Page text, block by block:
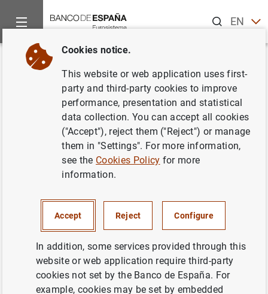
ENES
Home News and events
Back
Avance de la balanza de pagos
en mayo de 2016
ECONOMIC SITUATION
Avance de la balanza de pagos en mayo de
2016 (228KB)
Cookies notice.
This website or web application uses first-
party and third-party cookies to improve
performance, presentation and statistical
data collection. You can accept all cookies
("Accept"), reject them ("Reject") or manage
them in "Settings". For more information,
see the Cookies Policy for more
information.
Accept Reject Configure
In addition, some services provided through this
website or web application require third-party
cookies not set by the Banco de España. For
example, cookies may be set by embedded